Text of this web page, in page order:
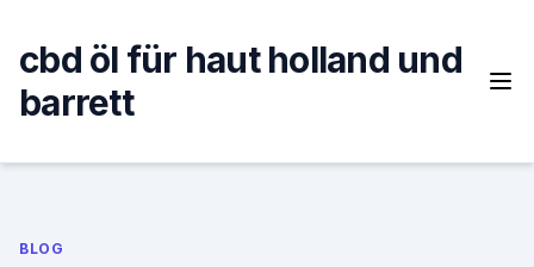
content
cbd öl für haut holland und
barrett
BLOG